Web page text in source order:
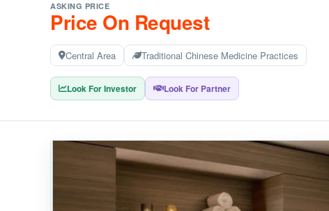
ASKING PRICE
Price On Request
Central Area Traditional Chinese Medicine Practices
Look For Investor Look For Partner